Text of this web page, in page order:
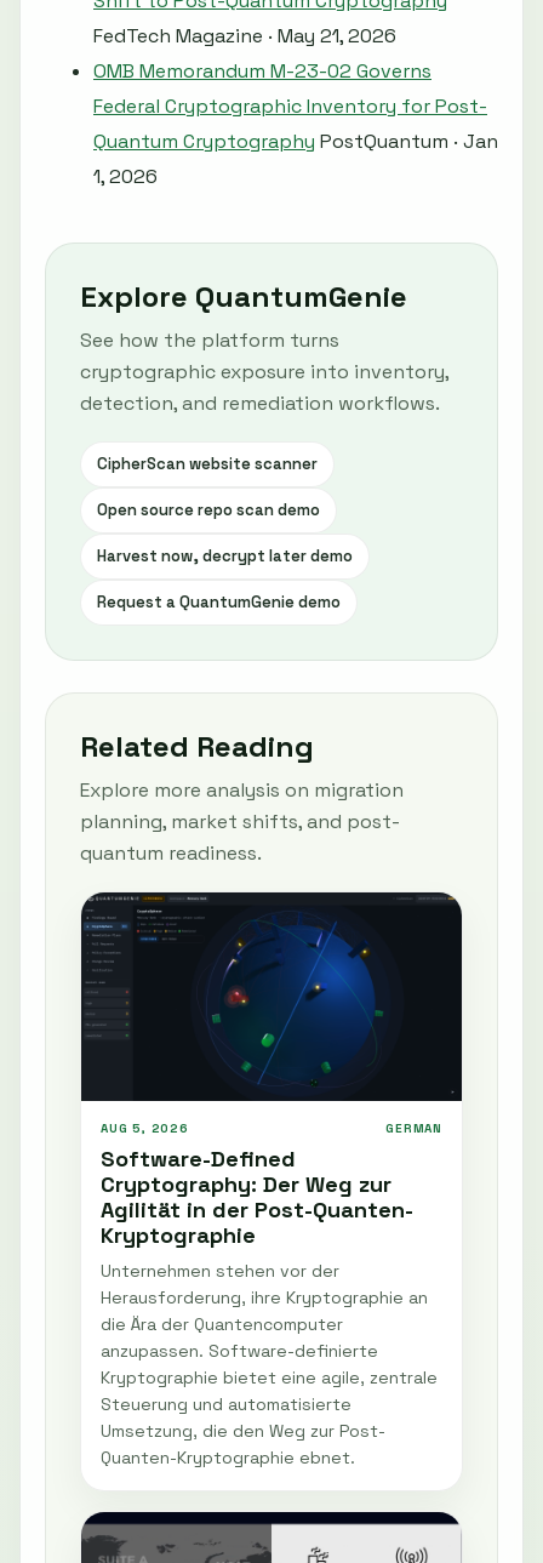
FedTech Magazine · May 21, 2026
OMB Memorandum M-23-02 Governs
Federal Cryptographic Inventory for Post-
Quantum Cryptography PostQuantum · Jan
1, 2026
Explore QuantumGenie
See how the platform turns
cryptographic exposure into inventory,
detection, and remediation workflows.
CipherScan website scanner
Open source repo scan demo
Harvest now, decrypt later demo
Request a QuantumGenie demo
Related Reading
Explore more analysis on migration
planning, market shifts, and post-
quantum readiness.
AUG 5, 2026 GERMAN
Software-Defined
Cryptography: Der Weg zur
Agilität in der Post-Quanten-
Kryptographie
Unternehmen stehen vor der
Herausforderung, ihre Kryptographie an
die Ära der Quantencomputer
anzupassen. Software-definierte
Kryptographie bietet eine agile, zentrale
Steuerung und automatisierte
Umsetzung, die den Weg zur Post-
Quanten-Kryptographie ebnet.